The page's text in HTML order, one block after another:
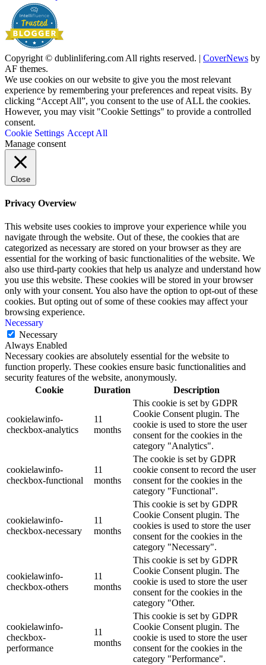
Copyright © dublinlifering.com All rights reserved. | CoverNews by
AF themes.
We use cookies on our website to give you the most relevant
experience by remembering your preferences and repeat visits. By
clicking “Accept All”, you consent to the use of ALL the cookies.
However, you may visit "Cookie Settings" to provide a controlled
consent.
Cookie Settings Accept All
Manage consent
Close
Privacy Overview
This website uses cookies to improve your experience while you
navigate through the website. Out of these, the cookies that are
categorized as necessary are stored on your browser as they are
essential for the working of basic functionalities of the website. We
also use third-party cookies that help us analyze and understand how
you use this website. These cookies will be stored in your browser
only with your consent. You also have the option to opt-out of these
cookies. But opting out of some of these cookies may affect your
browsing experience.
Necessary
Necessary
Always Enabled
Necessary cookies are absolutely essential for the website to
function properly. These cookies ensure basic functionalities and
security features of the website, anonymously.
Cookie
Duration Description
cookielawinfo-
checkbox-analytics
11
months
This cookie is set by GDPR
Cookie Consent plugin. The
cookie is used to store the user
consent for the cookies in the
category "Analytics".
cookielawinfo-
checkbox-functional
11
months
The cookie is set by GDPR
cookie consent to record the user
consent for the cookies in the
category "Functional".
cookielawinfo-
checkbox-necessary
11
months
This cookie is set by GDPR
Cookie Consent plugin. The
cookies is used to store the user
consent for the cookies in the
category "Necessary".
cookielawinfo-
checkbox-others
11
months
This cookie is set by GDPR
Cookie Consent plugin. The
cookie is used to store the user
consent for the cookies in the
category "Other.
cookielawinfo-
checkbox-
performance
11
months
This cookie is set by GDPR
Cookie Consent plugin. The
cookie is used to store the user
consent for the cookies in the
category "Performance".